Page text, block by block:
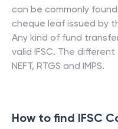
can be commonly
cheque leaf issued by
Any kind of fund
valid IFSC. The
NEFT, RTGS and IMPS.
How to find IFSC